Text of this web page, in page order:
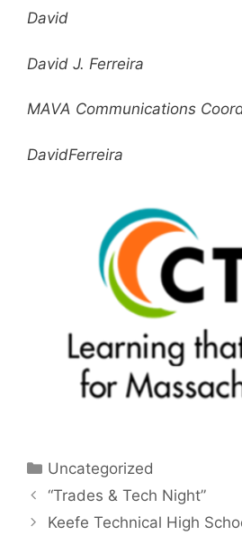
David
David J. Ferreira
MAVA Communications
DavidFerreira
Categories
Uncategorized
“Trades & Tech Night”
Keefe Technical High